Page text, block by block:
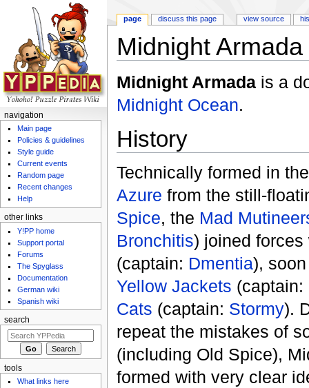
Midnight
Midnight Armadais a
Midnight Ocean.
History
Technically formed in
Azure from the still-
Spice, the Mad
Bronchitis) joined
(captain: Dmentia),
Yellow Jackets (captain:
Cats (captain: Stormy).
repeat the mistakes of
(including Old Spice),
formed with very clear
page discuss this page view source
navigation
Main page
Policies & guidelines
Style guide
Current events
Random page
Recent changes
Help
other links
Y!PP home
Support portal
Forums
The Spyglass
Documentation
German wiki
Spanish wiki
search
tools
What links here